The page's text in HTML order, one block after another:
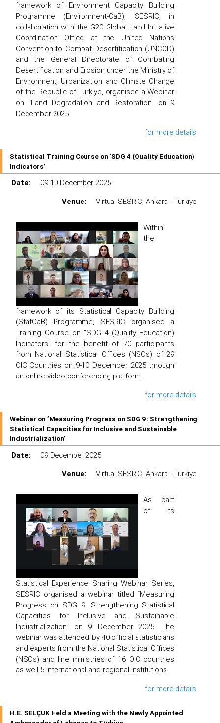
framework of Environment Capacity Building
Programme (Environment-CaB), SESRIC, in
collaboration with the G20 Global Land Initiative
Coordination Office at the United Nations
Convention to Combat Desertification (UNCCD)
and the General Directorate of Combating
Desertification and Erosion under the Ministry of
Environment, Urbanization and Climate Change
of the Republic of Türkiye, organised a Webinar
on “Land Degradation and Restoration” on 9
December 2025.
for more details
Statistical Training Course on ‘SDG 4 (Quality Education)
Indicators’
Date:
09-10 December 2025
Venue:
Virtual-SESRIC, Ankara - Türkiye
Within
the
framework of its Statistical Capacity Building
(StatCaB) Programme, SESRIC organised a
Training Course on “SDG 4 (Quality Education)
Indicators” for the benefit of 70 participants
from National Statistical Offices (NSOs) of 29
OIC Countries on 9-10 December 2025 through
an online video conferencing platform.
for more details
Webinar on ’Measuring Progress on SDG 9: Strengthening
Statistical Capacities for Inclusive and Sustainable
Industrialization’
Date:
09 December 2025
Venue:
Virtual-SESRIC, Ankara - Türkiye
As part
of its
Statistical Experience Sharing Webinar Series,
SESRIC organised a webinar titled “Measuring
Progress on SDG 9: Strengthening Statistical
Capacities for Inclusive and Sustainable
Industrialization” on 9 December 2025. The
webinar was attended by 40 official statisticians
and experts from the National Statistical Offices
(NSOs) and line ministries of 16 OIC countries
as well 5 international and regional institutions.
for more details
H.E. SELÇUK Held a Meeting with the Newly Appointed